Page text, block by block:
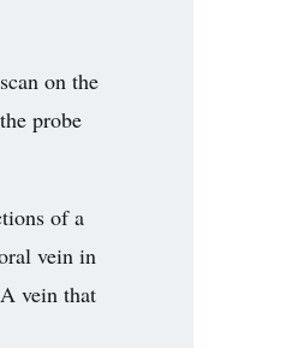
on the
probe
of a
vein in
vein that